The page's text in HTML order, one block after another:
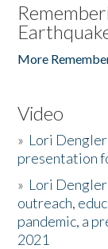
More
Video
» Lori
presentation
» Lori
outreach,
pandemic, a
2021